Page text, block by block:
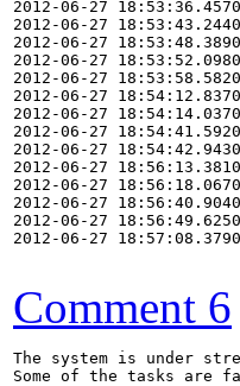
2012-06-27
2012-06-27
2012-06-27
2012-06-27
2012-06-27
2012-06-27
2012-06-27
2012-06-27
2012-06-27
2012-06-27
2012-06-27
2012-06-27
2012-06-27
2012-06-27
Comment 6
The system is under
Some of the tasks are